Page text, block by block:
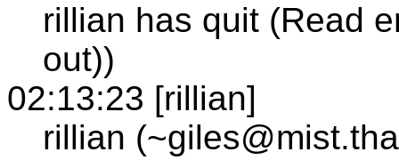
rillian has quit (Read
out))
02:13:23 [rillian]
rillian